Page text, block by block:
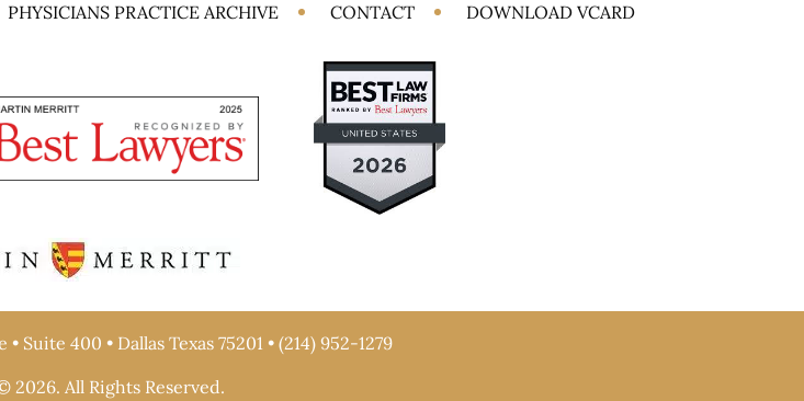
PHYSICIANS PRACTICE ARCHIVE CONTACT DOWNLOAD VCARD
Suite 400 • Dallas Texas 75201 • (214) 952-1279
2026. All Rights Reserved.